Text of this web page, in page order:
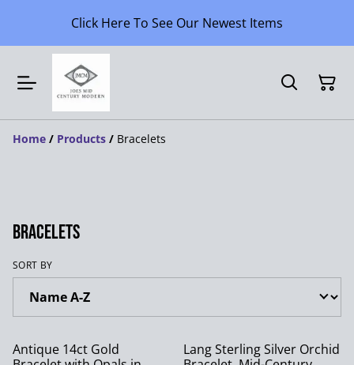
Click Here To See Our Newest Items
Home / Products / Bracelets
Bracelets
SORT BY
Antique 14ct Gold
Lang Sterling Silver Orchid